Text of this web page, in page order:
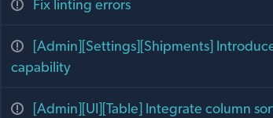
Fix linting errors
[Admin][Settings][Shipments]
capability
[Admin][UI][Table] Integrate column